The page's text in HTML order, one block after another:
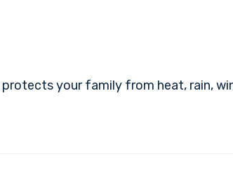
your family from heat, rain,